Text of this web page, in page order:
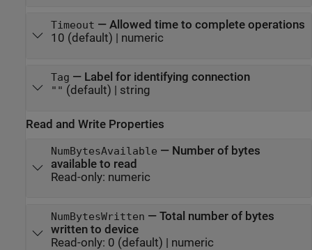
Timeout — Allowed time to complete operations
10 (default) | numeric
Tag — Label for identifying connection
"" (default) | string
Read and Write Properties
NumBytesAvailable — Number of bytes
available to read
Read-only: numeric
NumBytesWritten — Total number of bytes
written to device
Read-only: 0 (default) | numeric